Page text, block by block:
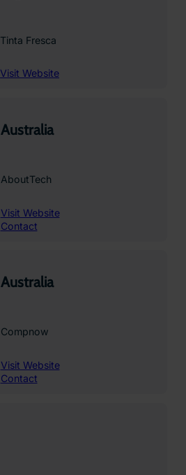
Tinta Fresca
Visit Website
Australia
AboutTech
Visit Website
Contact
Australia
Compnow
Visit Website
Contact